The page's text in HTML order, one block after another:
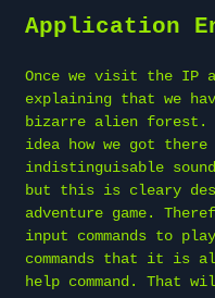
Application
Once we visit the IP
explaining that we
bizarre alien forest.
idea how we got
indistinguisable
but this is cleary
adventure game.
input commands to
commands that it is
help command. That